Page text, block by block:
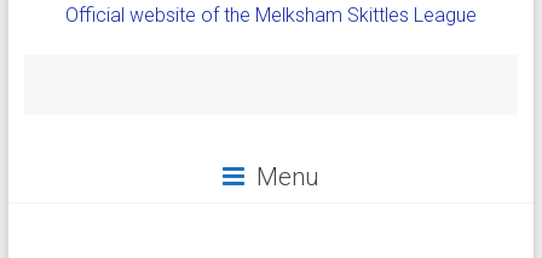
Official website of the Melksham Skittles League
Menu